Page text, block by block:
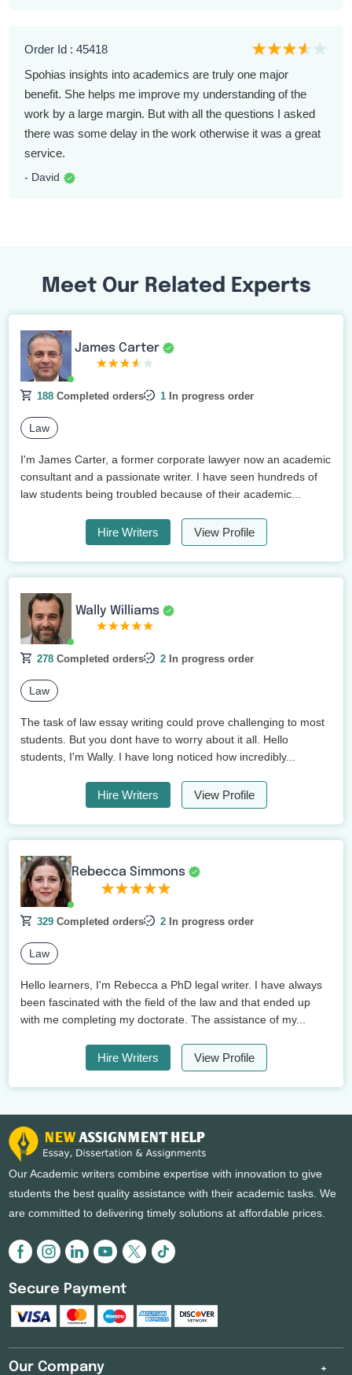
Order Id : 45418
Spohias insights into academics are truly one major
benefit. She helps me improve my understanding of the
work by a large margin. But with all the questions I asked
there was some delay in the work otherwise it was a great
service.
- David
Meet Our Related Experts
James Carter
188 Completed orders 1 In progress order
Law
I'm James Carter, a former corporate lawyer now an academic
consultant and a passionate writer. I have seen hundreds of
law students being troubled because of their academic...
Hire Writers View Profile
Wally Williams
278 Completed orders 2 In progress order
Law
The task of law essay writing could prove challenging to most
students. But you dont have to worry about it all. Hello
students, I'm Wally. I have long noticed how incredibly...
Hire Writers View Profile
Rebecca Simmons
329 Completed orders 2 In progress order
Law
Hello learners, I'm Rebecca a PhD legal writer. I have always
been fascinated with the field of the law and that ended up
with me completing my doctorate. The assistance of my...
Hire Writers View Profile
Our Academic writers combine expertise with innovation to give
students the best quality assistance with their academic tasks. We
are committed to delivering timely solutions at affordable prices.
Secure Payment
Our Company